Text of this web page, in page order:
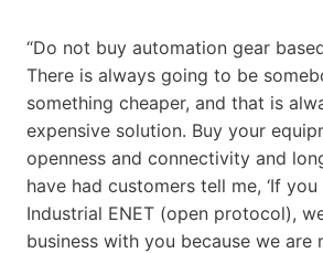
“Do not buy automation gear
There is always going to be
something cheaper, and that is
expensive solution. Buy your
openness and connectivity and
have had customers tell me, ‘If
Industrial ENET (open protocol),
business with you because we